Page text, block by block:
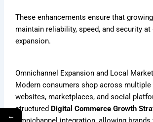
These enhancements ensure that
maintain reliability, speed, and security
expansion.
Omnichannel Expansion and Local
Modern consumers shop across
websites, marketplaces, and social
structured Digital Commerce Growth
←